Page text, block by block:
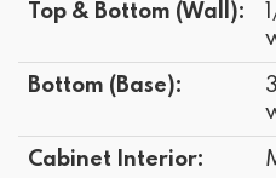
Top & Bottom (Wall):
Bottom (Base):
Cabinet Interior: